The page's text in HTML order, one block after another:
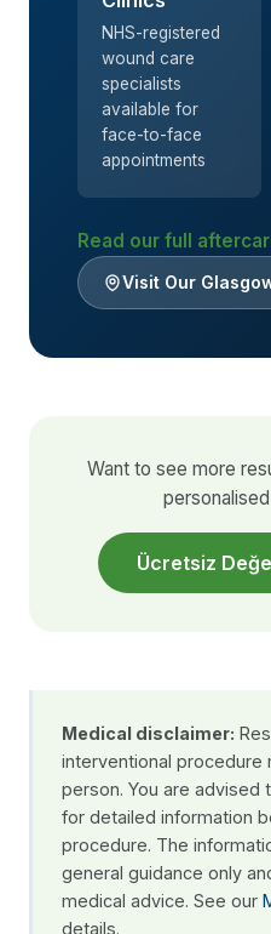
NHS-registered
wound care
specialists
available for
face-to-face
appointments
Read our full
Visit Our
Want to see more
Ücretsiz
Medical disclaimer:
interventional procedure
person. You are advised
for detailed information
procedure. The
general guidance only
medical advice. See our
details.